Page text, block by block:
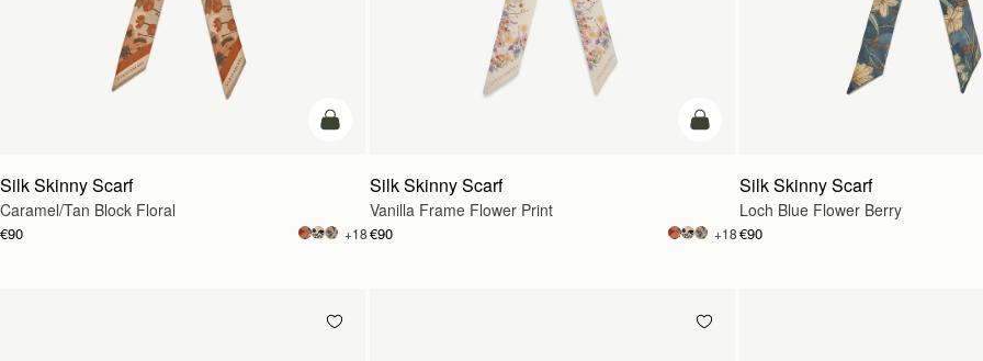
add to bag
Silk Skinny Scarf
Caramel/Tan Block Floral
€90 +18
add to bag
Silk Skinny Scarf
Vanilla Frame Flower Print
€90 +18
Silk Skinny Scarf
Loch Blue Flower Berry
€90